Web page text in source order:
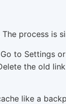
process is
to Settings
the old
like a